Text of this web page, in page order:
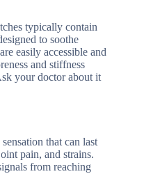
typically contain
to soothe
easily accessible and
and stiffness
your doctor about it
that can last
pain, and strains.
from reaching